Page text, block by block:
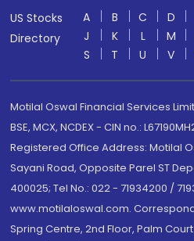
US Stocks
Directory
A B C D
J
K L M
S
T U V
Motilal Oswal Financial Services
BSE, MCX, NCDEX - CIN no.:
Registered Office Address: Motilal
Sayani Road, Opposite Parel ST
400025; Tel No.: 022 - 71934200 /
www.motilaloswal.com.
Spring Centre, 2nd Floor, Palm